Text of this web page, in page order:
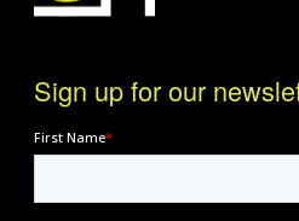
Sign up for our